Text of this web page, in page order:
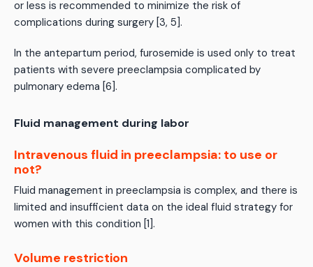
or less is recommended to minimize the risk of
complications during surgery [3, 5].
In the antepartum period, furosemide is used only to treat
patients with severe preeclampsia complicated by
pulmonary edema [6].
Fluid management during labor
Intravenous fluid in preeclampsia: to use or
not?
Fluid management in preeclampsia is complex, and there is
limited and insufficient data on the ideal fluid strategy for
women with this condition [1].
Volume restriction